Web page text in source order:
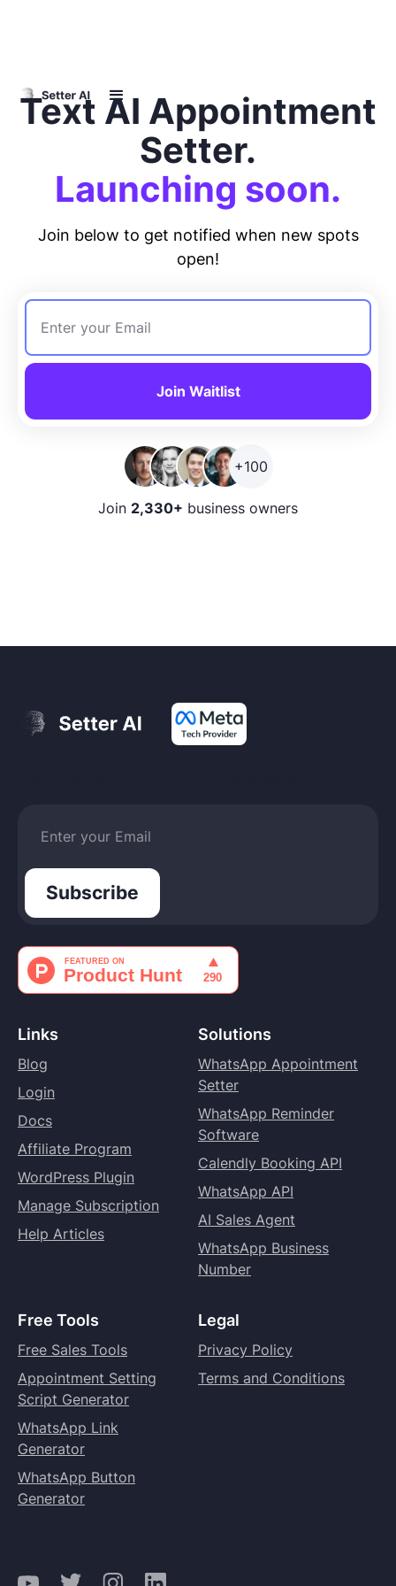
Text AI Appointment
Setter.
Launching soon.
Join below to get notified when new spots
open!
+100
Join 2,330+ business owners
Links
Blog
Login
Docs
Affiliate Program
WordPress Plugin
Manage Subscription
Help Articles
Solutions
WhatsApp Appointment
Setter
WhatsApp Reminder
Software
Calendly Booking API
WhatsApp API
AI Sales Agent
WhatsApp Business
Number
Free Tools
Free Sales Tools
Appointment Setting
Script Generator
WhatsApp Link
Generator
WhatsApp Button
Generator
Legal
Privacy Policy
Terms and Conditions